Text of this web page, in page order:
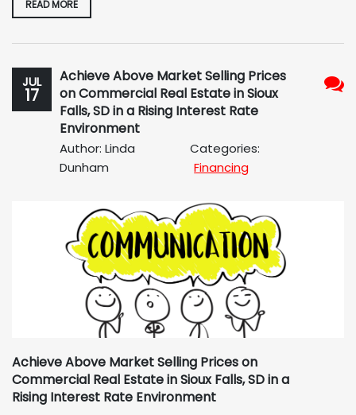
READ MORE
JUL
17
Achieve Above Market Selling Prices
on Commercial Real Estate in Sioux
Falls, SD in a Rising Interest Rate
Environment
Author: Linda
Dunham
Categories:
Financing
Achieve Above Market Selling Prices on
Commercial Real Estate in Sioux Falls, SD in a
Rising Interest Rate Environment